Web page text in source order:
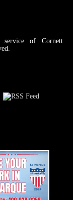
service of Cornett